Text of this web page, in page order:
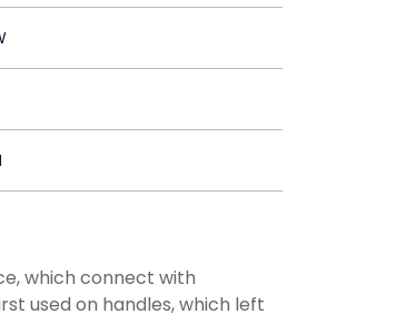
which connect with
used on handles, which left